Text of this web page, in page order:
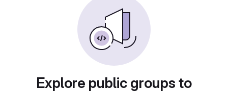
Explore public groups to